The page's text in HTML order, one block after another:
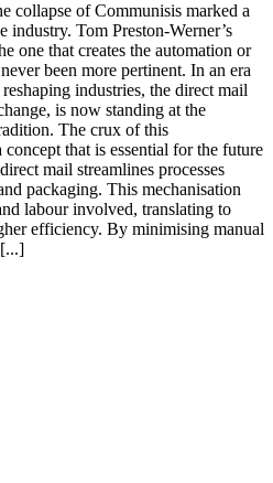
collapse of Communisis marked a
industry. Tom Preston-Werner’s
one that creates the automation or
been more pertinent. In an era
industries, the direct mail
is now standing at the
The crux of this
that is essential for the future
mail streamlines processes
packaging. This mechanisation
labour involved, translating to
efficiency. By minimising manual